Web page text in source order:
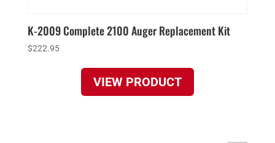
K-2009 Complete 2100 Auger Replacement Kit
$222.95
VIEW PRODUCT